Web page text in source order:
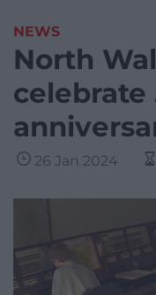
NEWS
North
celebrate
26 Jan 2024